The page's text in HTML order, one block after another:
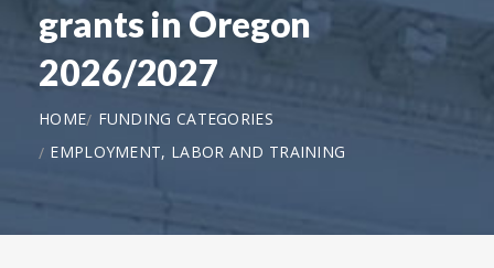
grants in Oregon
2026/2027
HOME
FUNDING CATEGORIES
EMPLOYMENT, LABOR AND TRAINING